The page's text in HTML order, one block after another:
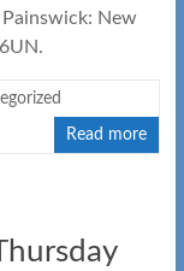
New
Read more